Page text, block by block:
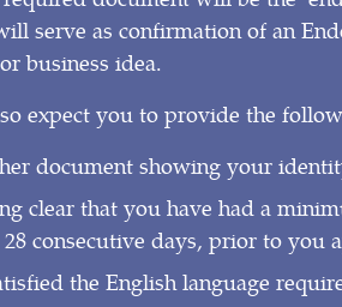
serve as confirmation of an
business idea.
expect you to provide the
document showing your
clear that you have had a
consecutive days, prior to you
the English language